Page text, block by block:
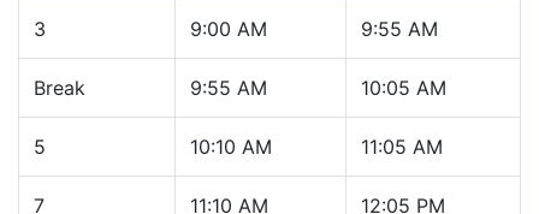
3 9:00 AM 9:55 AM
Break 9:55 AM 10:05 AM
5 10:10 AM 11:05 AM
7 11:10 AM 12:05 PM